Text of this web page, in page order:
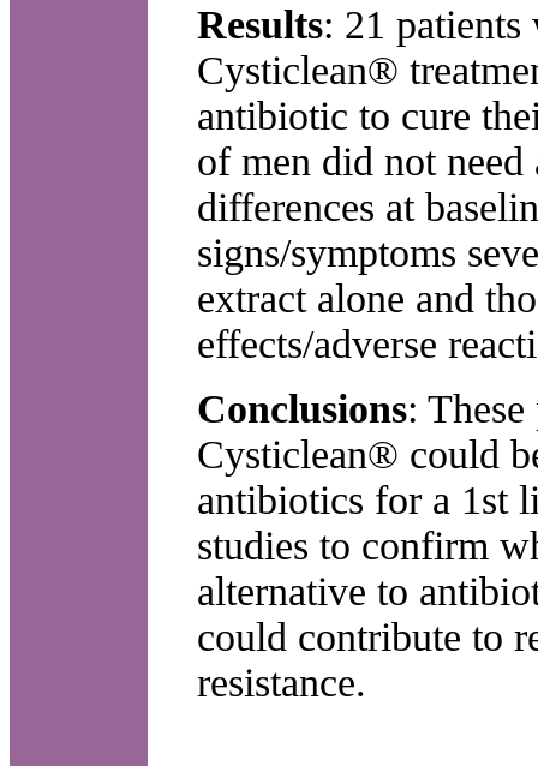
Results: 21
Cysticlean®
antibiotic to cure
of men did not
differences at
signs/symptoms
extract alone and
effects/adverse
Conclusions:
Cysticlean® could
antibiotics for a 1st
studies to confirm
alternative to
could contribute to
resistance.